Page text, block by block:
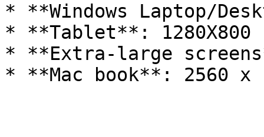
* **Windows Laptop/
* **Tablet**: 1280X800
* **Extra-large
* **Mac book**: 2560 x